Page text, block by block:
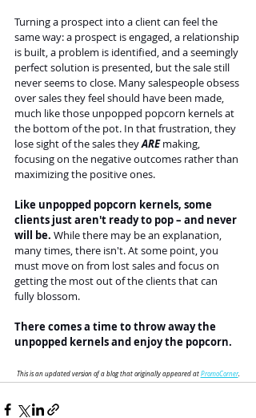
Turning a prospect into a client can feel the
same way: a prospect is engaged, a relationship
is built, a problem is identified, and a seemingly
perfect solution is presented, but the sale still
never seems to close. Many salespeople obsess
over sales they feel should have been made,
much like those unpopped popcorn kernels at
the bottom of the pot. In that frustration, they
lose sight of the sales they ARE making,
focusing on the negative outcomes rather than
maximizing the positive ones.
Like unpopped popcorn kernels, some
clients just aren't ready to pop – and never
will be. While there may be an explanation,
many times, there isn't. At some point, you
must move on from lost sales and focus on
getting the most out of the clients that can
fully blossom.
There comes a time to throw away the
unpopped kernels and enjoy the popcorn.
This is an updated version of a blog that originally appeared at PromoCorner.